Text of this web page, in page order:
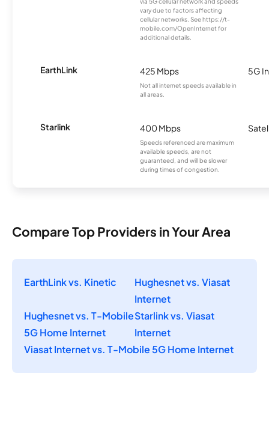
vary due to factors affecting
cellular networks. See https://t-
mobile.com/OpenInternet for
additional details.
EarthLink 425 Mbps
Not all internet speeds available in
all areas.
5G
Starlink 400 Mbps
Speeds referenced are maximum
available speeds, are not
guaranteed, and will be slower
during times of congestion.
Compare Top Providers in Your Area
EarthLink vs. Kinetic
Hughesnet vs. Viasat
Internet
Hughesnet vs. T-Mobile
5G Home Internet
Starlink vs. Viasat
Internet
Viasat Internet vs. T-Mobile 5G Home Internet